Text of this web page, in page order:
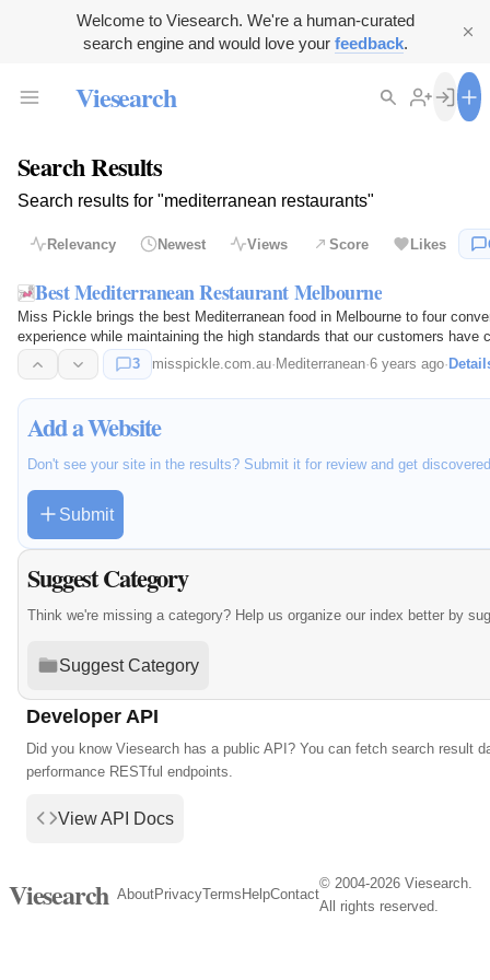
Welcome to Viesearch. We're a human-curated
search engine and would love your feedback.
Viesearch
Search Results
Search results for "mediterranean restaurants"
Relevancy Newest Views Score Likes
Best Mediterranean Restaurant Melbourne
Miss Pickle brings the best Mediterranean food in Melbourne to four
experience while maintaining the high standards that our customers have
3
misspickle.com.au· Mediterranean·6 years ago·
Add a Website
Don't see your site in the results? Submit it for review and get
Submit
Suggest Category
Think we're missing a category? Help us organize our index better by
Suggest Category
Developer API
Did you know Viesearch has a public API? You can fetch search result
performance RESTful endpoints.
View API Docs
Viesearch AboutPrivacyTerms HelpContact
© 2004-2026 Viesearch.
All rights reserved.